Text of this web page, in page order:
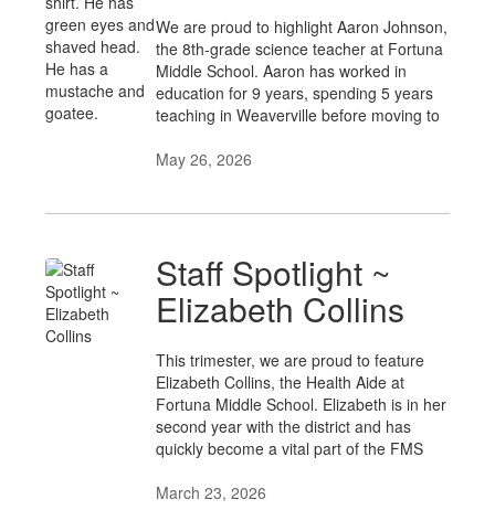
We are proud to highlight Aaron Johnson,
the 8th-grade science teacher at Fortuna
Middle School. Aaron has worked in
education for 9 years, spending 5 years
teaching in Weaverville before moving to
May 26, 2026
Staff Spotlight ~
Elizabeth Collins
This trimester, we are proud to feature
Elizabeth Collins, the Health Aide at
Fortuna Middle School. Elizabeth is in her
second year with the district and has
quickly become a vital part of the FMS
March 23, 2026